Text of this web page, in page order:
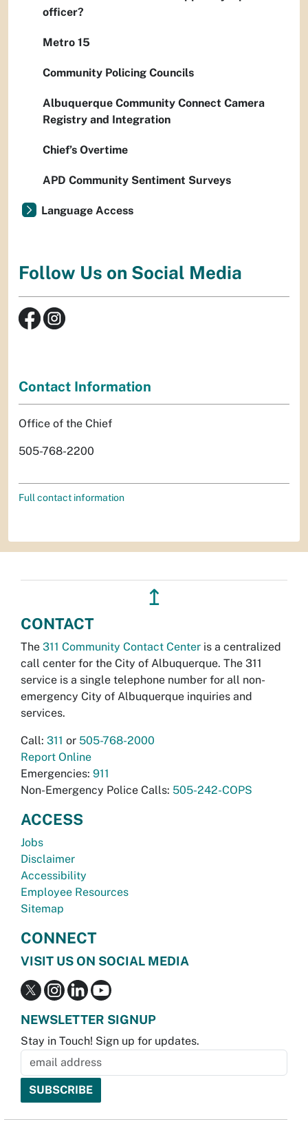
officer?
Metro 15
Community Policing Councils
Albuquerque Community Connect Camera
Registry and Integration
Chief’s Overtime
APD Community Sentiment Surveys
Language Access
Follow Us on Social Media
Contact Information
Office of the Chief
505-768-2200
Full contact information
↥
CONTACT
The 311 Community Contact Center is a centralized
call center for the City of Albuquerque. The 311
service is a single telephone number for all non-
emergency City of Albuquerque inquiries and
services.
Call: 311 or 505-768-2000
Report Online
Emergencies: 911
Non-Emergency Police Calls: 505-242-COPS
ACCESS
Jobs
Disclaimer
Accessibility
Employee Resources
Sitemap
CONNECT
VISIT US ON SOCIAL MEDIA
NEWSLETTER SIGNUP
Stay in Touch! Sign up for updates.